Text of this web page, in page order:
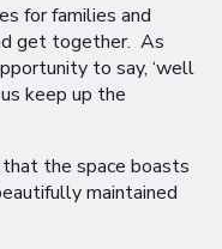
for families and
get together. As
to say, ‘well
keep up the
the space boasts
maintained